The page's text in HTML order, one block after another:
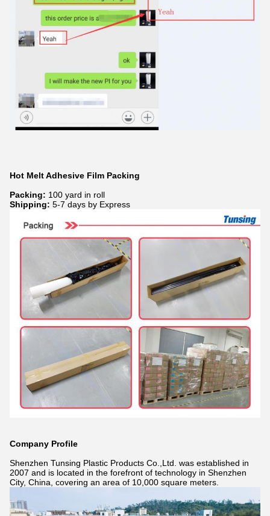
Hot Melt Adhesive Film Packing
Packing: 100 yard in roll
Shipping: 5-7 days by Express
Company Profile
Shenzhen Tunsing Plastic Products Co.,Ltd. was established in
2007 and is located in the forefront of technology in Shenzhen
City, China, covering an area of 10,000 square meters.